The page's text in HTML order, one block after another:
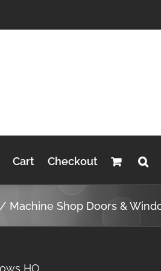
Cart Checkout
Machine Shop Doors &
HO